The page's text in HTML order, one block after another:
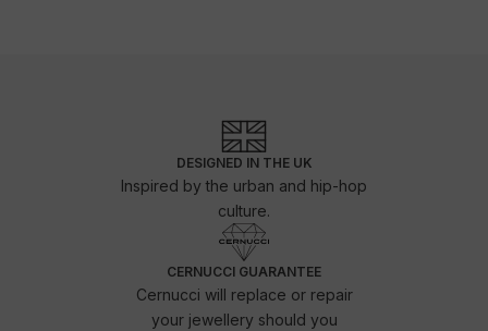
DESIGNED IN THE UK
Inspired by the urban and hip-hop
culture.
CERNUCCI GUARANTEE
Cernucci will replace or repair
your jewellery should you